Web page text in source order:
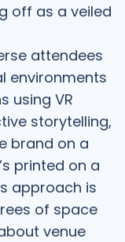
off as a veiled
attendees
environments
using VR
storytelling,
brand on a
printed on a
approach is
of space
venue